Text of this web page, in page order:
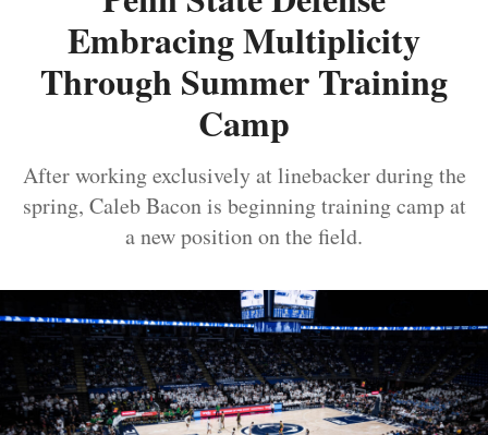
Embracing Multiplicity
Through Summer Training
Camp
After working exclusively at linebacker during the
spring, Caleb Bacon is beginning training camp at
a new position on the field.